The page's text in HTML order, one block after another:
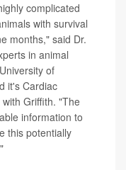
complicated
with survival
months," said Dr.
in animal
of
it's Cardiac
Griffith. "The
information to
this potentially